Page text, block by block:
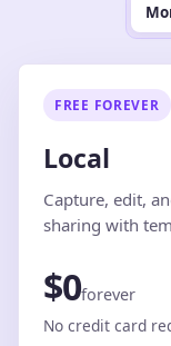
FREE FOREVER
Local
Capture, edit,
sharing with
$0forever
No credit card